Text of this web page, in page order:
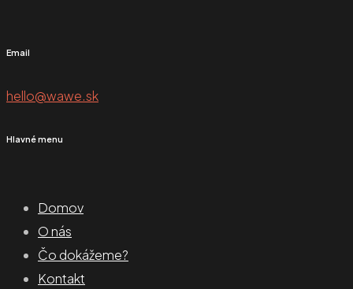
Email
hello@wawe.sk
Hlavné menu
Domov
O nás
Čo dokážeme?
Kontakt